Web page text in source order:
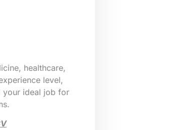
healthcare,
level,
your ideal job for